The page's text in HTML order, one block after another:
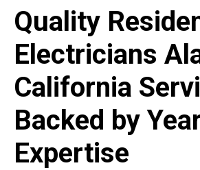
Quality
Electricians
California
Backed by
Expertise